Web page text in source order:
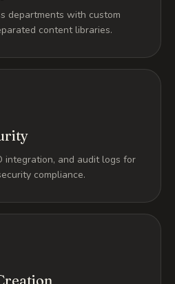
departments with custom
content libraries.
integration, and audit logs for
compliance.